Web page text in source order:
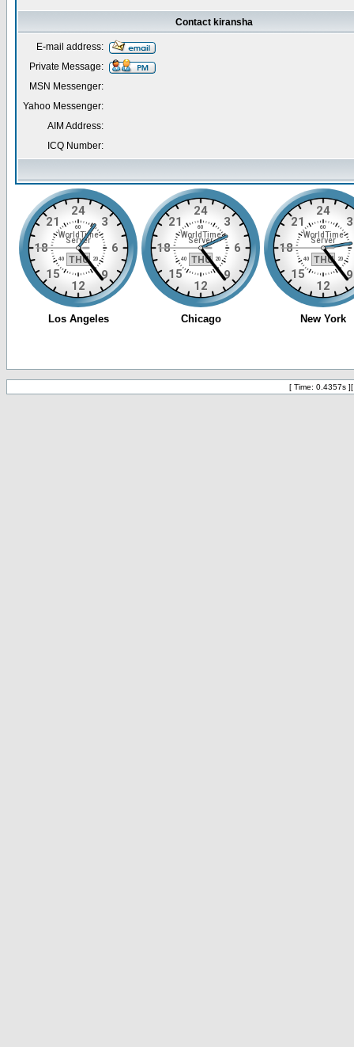
Contact kiransha
E-mail address:
Private Message:
MSN Messenger:
Yahoo Messenger:
AIM Address:
ICQ Number:
[ Time: 0.4357s